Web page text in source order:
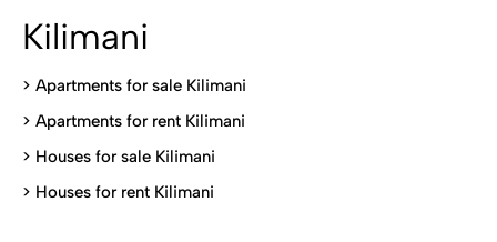
Kilimani
> Apartments for sale Kilimani
> Apartments for rent Kilimani
> Houses for sale Kilimani
> Houses for rent Kilimani